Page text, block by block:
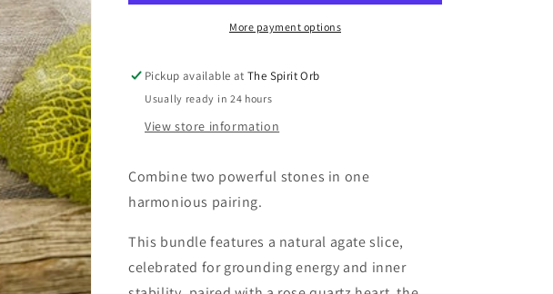
&amp;
&amp;
rose
More payment options
Pickup available atThe Spirit Orb
Usually ready in 24 hours
View store information
Combine two powerful stones in one
harmonious pairing.
This bundle features a natural agate slice,
celebrated for grounding energy and inner